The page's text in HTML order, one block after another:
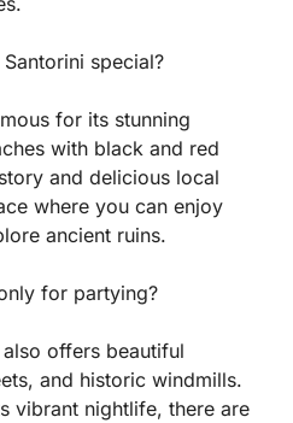
special?
for its stunning
with black and red
and delicious local
where you can enjoy
ancient ruins.
for partying?
offers beautiful
and historic windmills.
vibrant nightlife, there are